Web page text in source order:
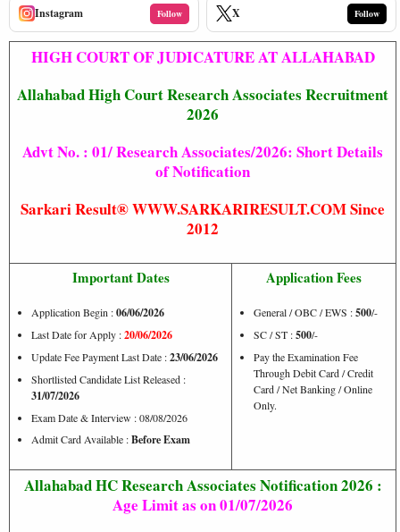
Instagram Follow X Follow
HIGH COURT OF JUDICATURE AT ALLAHABAD
Allahabad High Court Research Associates Recruitment
2026
Advt No. : 01/ Research Associates/2026: Short Details
of Notification
Sarkari Result® WWW.SARKARIRESULT.COM Since
2012
Important Dates
Application Begin :06/06/2026
Last Date for Apply :20/06/2026
Update Fee Payment Last Date :23/06/2026
Shortlisted Candidate List Released :
31/07/2026
Exam Date & Interview : 08/08/2026
Admit Card Available :Before Exam
Application Fees
General / OBC / EWS :500/-
SC / ST :500/-
Pay the Examination Fee
Through Debit Card / Credit
Card / Net Banking / Online
Only.
Allahabad HC Research Associates Notification 2026 :
Age Limit as on 01/07/2026